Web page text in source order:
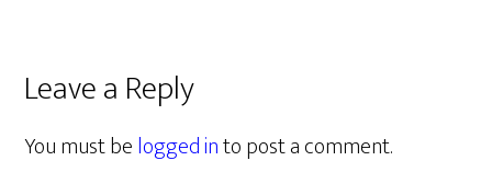
Leave a Reply
You must belogged into post a comment.